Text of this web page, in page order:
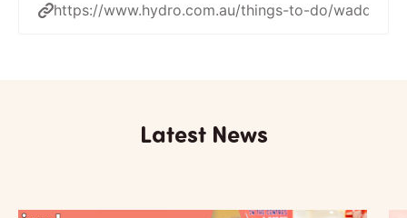
https://www.hydro.com.au/things-to-do/
Latest News